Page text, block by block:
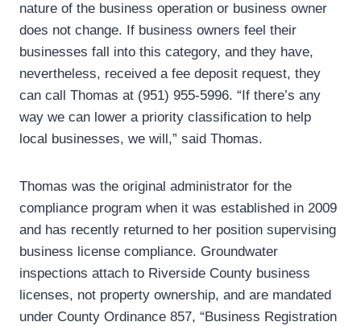
nature of the business operation or business owner
does not change. If business owners feel their
businesses fall into this category, and they have,
nevertheless, received a fee deposit request, they
can call Thomas at (951) 955-5996. “If there’s any
way we can lower a priority classification to help
local businesses, we will,” said Thomas.
Thomas was the original administrator for the
compliance program when it was established in 2009
and has recently returned to her position supervising
business license compliance. Groundwater
inspections attach to Riverside County business
licenses, not property ownership, and are mandated
under County Ordinance 857, “Business Registration